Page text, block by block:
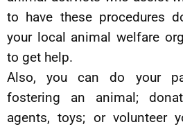
to have these procedures
your local animal welfare
to get help.
Also, you can do your
fostering an animal;
agents, toys; or volunteer